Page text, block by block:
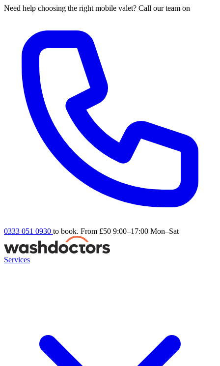
Need help choosing the right mobile valet? Call our team on
0333 051 0930 to book. From £50 9:00–17:00 Mon–Sat
Services